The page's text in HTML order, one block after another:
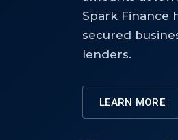
Spark Finance
secured
lenders.
LEARN MORE